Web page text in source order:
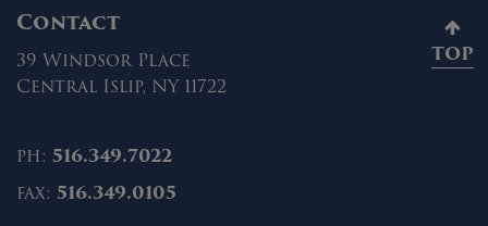
Contact
39 Windsor Place
Central Islip, NY 11722
ph: 516.349.7022
fax: 516.349.0105
TOP